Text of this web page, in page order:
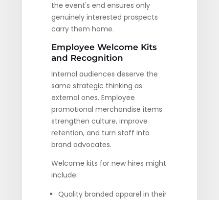
the event's end ensures only
genuinely interested prospects
carry them home.
Employee Welcome Kits
and Recognition
Internal audiences deserve the
same strategic thinking as
external ones. Employee
promotional merchandise items
strengthen culture, improve
retention, and turn staff into
brand advocates.
Welcome kits for new hires might
include:
Quality branded apparel in their